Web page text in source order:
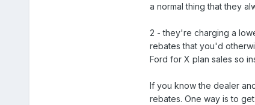
a normal thing that they
2 - they're charging a
rebates that you'd
Ford for X plan sales so
If you know the dealer
rebates. One way is to